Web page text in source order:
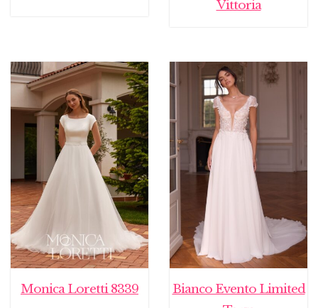
Vittoria
Monica Loretti 8339
Bianco Evento Limited